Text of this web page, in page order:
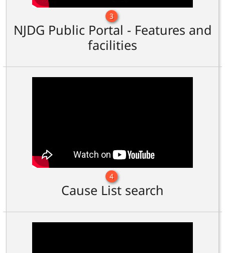
3
NJDG Public Portal - Features and
facilities
4
Cause List search